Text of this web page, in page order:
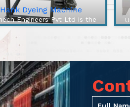
Hank Dyeing Machine
Engineers Pvt Ltd is the
Hank Dyeing Machine
In Chikkamagaluru.
Hank Dyeing Machine is a
type of machine for yarn
into hanks, the loo...